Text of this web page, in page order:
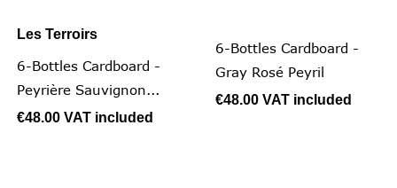
Les Terroirs
6-Bottles Cardboard -
Peyrière Sauvignon...
€48.00 VAT included
6-Bottles Cardboard -
Gray Rosé Peyril
€48.00 VAT included